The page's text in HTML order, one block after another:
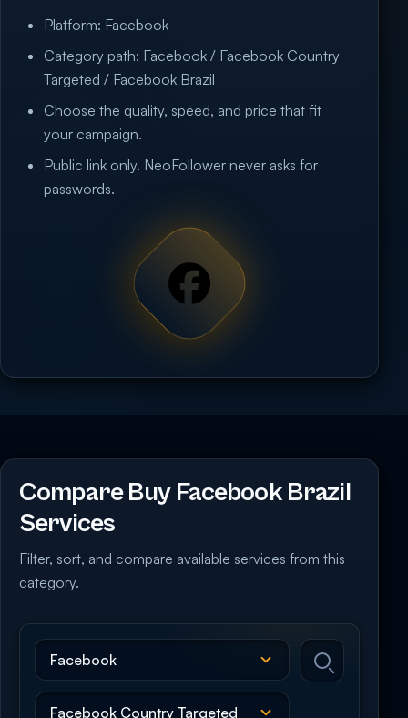
Platform: Facebook
Category path: Facebook / Facebook Country
Targeted / Facebook Brazil
Choose the quality, speed, and price that fit
your campaign.
Public link only. NeoFollower never asks for
passwords.
Compare Buy Facebook Brazil
Services
Filter, sort, and compare available services from this
category.